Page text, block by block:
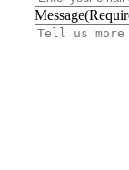
Message